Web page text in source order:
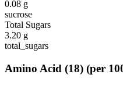
0.08 g
sucrose
Total Sugars
3.20 g
total_sugars
Amino Acid (18) (per